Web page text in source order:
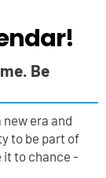
Be
era and
to be part of
it to chance -